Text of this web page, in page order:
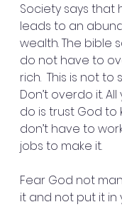
Society says that
leads to an
wealth. The bible
do not have to
rich.  This is not
Don’t overdo it.
do is trust God to
don’t have to
jobs to make it.
Fear God not
it and not put it in